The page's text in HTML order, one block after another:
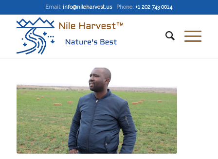
Email: info@nileharvest.us Phone: +1 202 743 0014